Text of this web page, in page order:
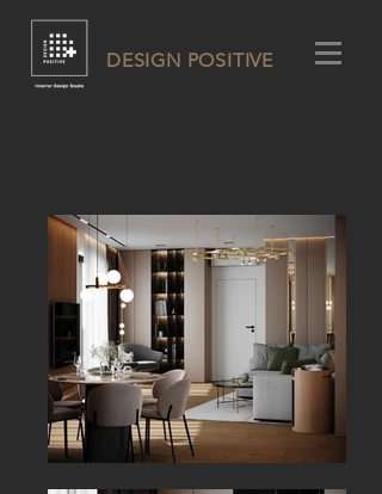
DESIGN POSITIVE